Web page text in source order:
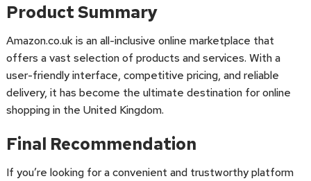
Product Summary
Amazon.co.uk is an all-inclusive online marketplace that
offers a vast selection of products and services. With a
user-friendly interface, competitive pricing, and reliable
delivery, it has become the ultimate destination for online
shopping in the United Kingdom.
Final Recommendation
If you’re looking for a convenient and trustworthy platform